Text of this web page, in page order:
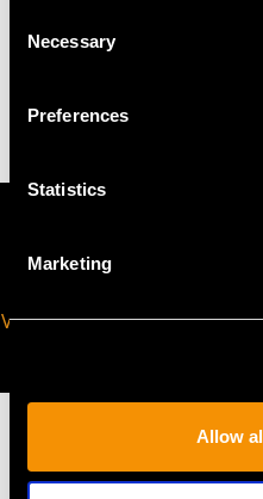
Selection
Necessary
Preferences
Statistics
Marketing
Allow
VIRTUAL APPOINTMENT